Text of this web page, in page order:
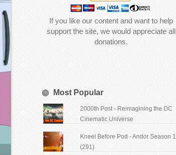
If you like our content and want to help
support the site, we would appreciate all
donations.
Most Popular
2000th Post - Reimagining the DC
Cinematic Universe
Kneel Before Pod - Andor Season 1
(291)